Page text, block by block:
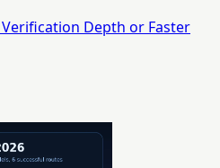
Verification Depth or Faster